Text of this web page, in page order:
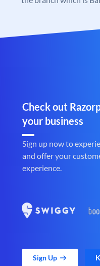
Check out
your business
Sign up now to
and offer your
experience.
Sign Up